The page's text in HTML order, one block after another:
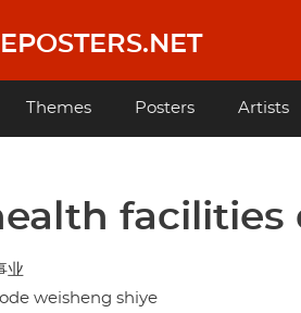
Themes Posters Artists
facilities
业
weisheng shiye